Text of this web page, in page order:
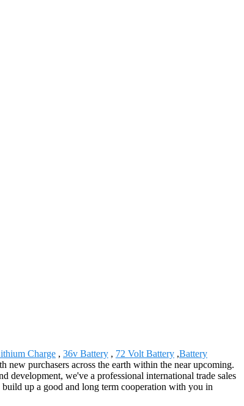
Charge , 36v Battery , 72 Volt Battery ,Battery
purchasers across the earth within the near upcoming.
we've a professional international trade sales
up a good and long term cooperation with you in